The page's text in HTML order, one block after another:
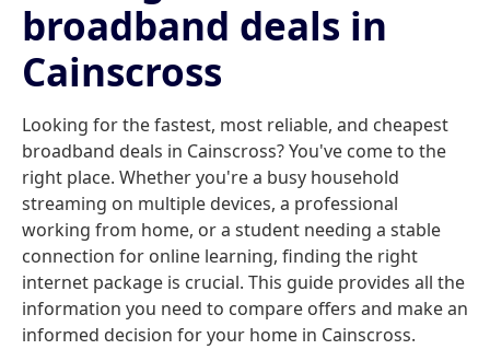
broadband deals in
Cainscross
Looking for the fastest, most reliable, and cheapest
broadband deals in Cainscross? You've come to the
right place. Whether you're a busy household
streaming on multiple devices, a professional
working from home, or a student needing a stable
connection for online learning, finding the right
internet package is crucial. This guide provides all the
information you need to compare offers and make an
informed decision for your home in Cainscross.